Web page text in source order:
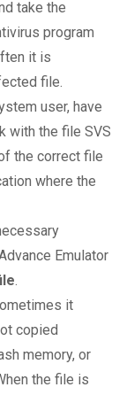
take the
program
it is
file.
user, have
with the file SVS
the correct file
where the
Emulator
.
it
copied
memory, or
the file is